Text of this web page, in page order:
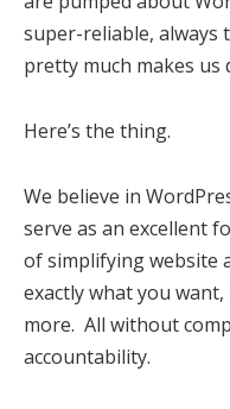
super-reliable, always
pretty much makes us
Here’s the thing.
We believe in
serve as an excellent
of simplifying website
exactly what you
more. All without
accountability.